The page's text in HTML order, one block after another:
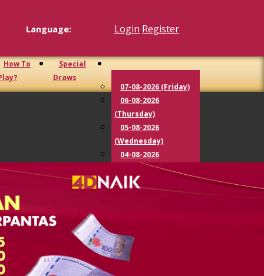
Language: Login Register
How To
Special
Draws
07-08-2026 (Friday)
06-08-2026
(Thursday)
05-08-2026
(Wednesday)
04-08-2026
(Tuesday)
03-08-2026